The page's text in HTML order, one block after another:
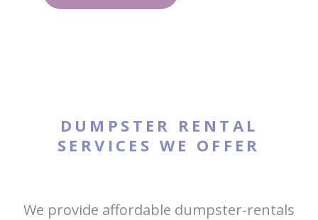
DUMPSTER RENTAL
SERVICES WE OFFER
We provide affordable dumpster-rentals